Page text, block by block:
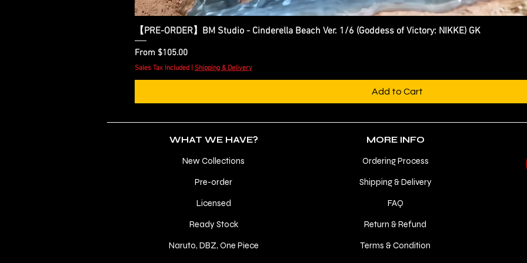
Quick View
【PRE-ORDER】BM Studio - Cinderella Beach Ver. 1/6 (Goddess of Victory: NIKKE) GK
From $105.00
Sale Price
Sales Tax Included Shipping & Delivery
Add to Cart
WHAT WE HAVE?
New Collections
Pre-order
Licensed
Ready Stock
Naruto, DBZ, One Piece
MORE INFO
Ordering Process
Shipping & Delivery
FAQ
Return & Refund
Terms & Condition